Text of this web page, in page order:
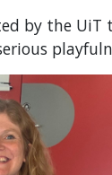
by the UiT